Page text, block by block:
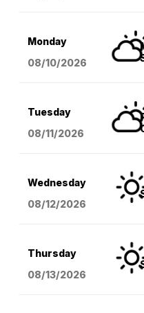
Monday
08/10/2026
Tuesday
08/11/2026
Wednesday
08/12/2026
Thursday
08/13/2026